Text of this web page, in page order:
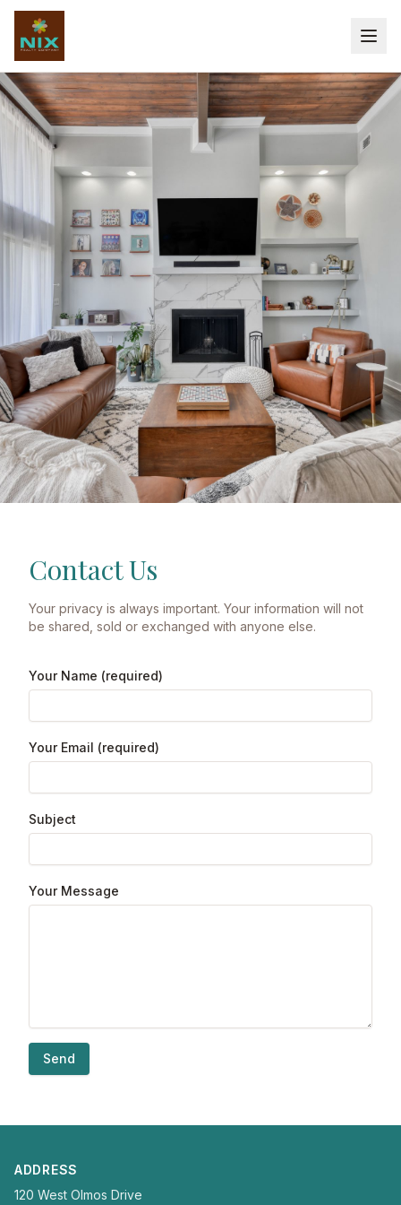
Contact Us
Your privacy is always important. Your information will not
be shared, sold or exchanged with anyone else.
Your Name (required)
Your Email (required)
Subject
Your Message
Send
ADDRESS
120 West Olmos Drive